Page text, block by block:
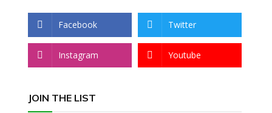
Facebook Twitter
Instagram Youtube
JOIN THE LIST